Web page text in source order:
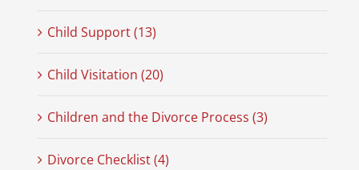
Child Support (13)
Child Visitation (20)
Children and the Divorce Process (3)
Divorce Checklist (4)